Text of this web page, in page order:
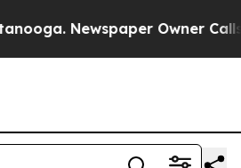
Newspaper Owner Calls